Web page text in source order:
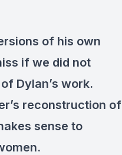
of his own
if we did not
Dylan’s work.
reconstruction of
sense to